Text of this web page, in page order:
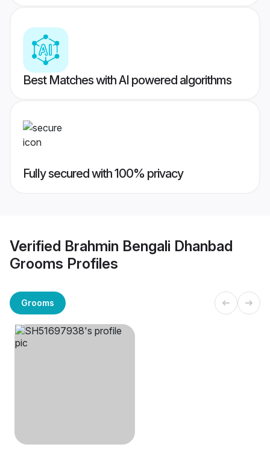
Best Matches with AI powered algorithms
Fully secured with 100% privacy
Verified Brahmin Bengali Dhanbad
Grooms Profiles
Grooms